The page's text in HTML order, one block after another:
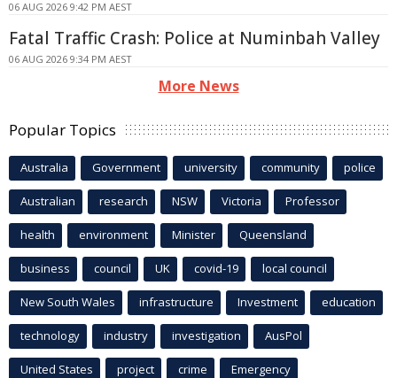
06 AUG 2026 9:42 PM AEST
Fatal Traffic Crash: Police at Numinbah Valley
06 AUG 2026 9:34 PM AEST
More News
Popular Topics
Australia Government university community police
Australian research NSW Victoria Professor
health environment Minister Queensland
business council UK covid-19 local council
New South Wales infrastructure Investment education
technology industry investigation AusPol
United States project crime Emergency